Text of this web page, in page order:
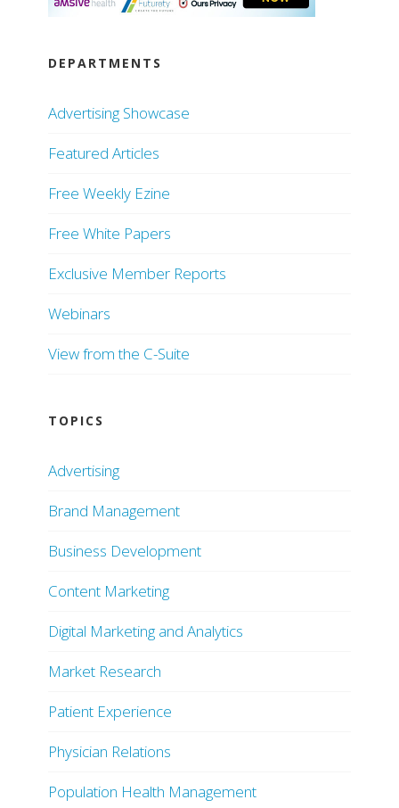
DEPARTMENTS
Advertising Showcase
Featured Articles
Free Weekly Ezine
Free White Papers
Exclusive Member Reports
Webinars
View from the C-Suite
TOPICS
Advertising
Brand Management
Business Development
Content Marketing
Digital Marketing and Analytics
Market Research
Patient Experience
Physician Relations
Population Health Management